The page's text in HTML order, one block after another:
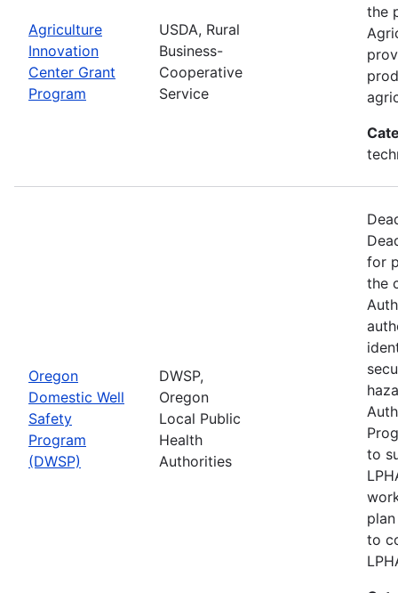
Agriculture
Innovation
Center Grant
Program
USDA, Rural
Business-
Cooperative
Service
the
Oregon
Domestic Well
Safety
Program
(DWSP)
DWSP,
Oregon
Local Public
Health
Authorities
for
the
to
to